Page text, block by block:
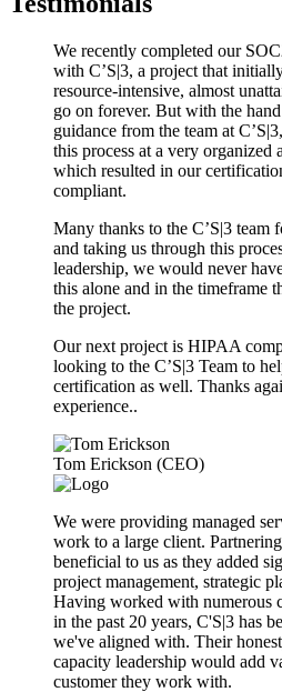
We recently completed our
with C’S|3, a project that
resource-intensive, almost
go on forever. But with the
guidance from the team at
this process at a very organized
which resulted in our
compliant.
Many thanks to the C’S|3 team
and taking us through this
leadership, we would never
this alone and in the timeframe
the project.
Our next project is HIPAA
looking to the C’S|3 Team to
certification as well. Thanks
experience..
Tom Erickson (CEO)
We were providing managed
work to a large client.
beneficial to us as they added
project management, strategic
Having worked with numerous
in the past 20 years, C'S|3 has
we've aligned with. Their
capacity leadership would add
customer they work with.